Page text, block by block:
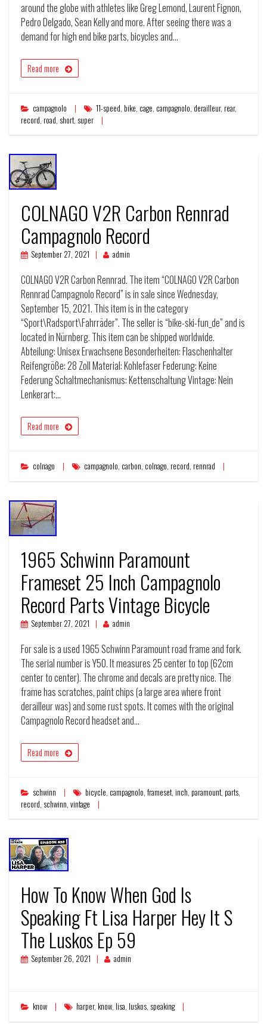
around the globe with athletes like Greg Lemond, Laurent Fignon,
Pedro Delgado, Sean Kelly and more. After seeing there was a
demand for high end bike parts, bicycles and…
Read more
campagnolo 11-speed, bike, cage, campagnolo, derailleur, rear,
record, road, short, super
COLNAGO V2R Carbon Rennrad
Campagnolo Record
September 27, 2021 admin
COLNAGO V2R Carbon Rennrad. The item “COLNAGO V2R Carbon
Rennrad Campagnolo Record” is in sale since Wednesday,
September 15, 2021. This item is in the category
“Sport\Radsport\Fahrräder”. The seller is “bike-ski-fun_de” and is
located in Nürnberg. This item can be shipped worldwide.
Abteilung: Unisex Erwachsene Besonderheiten: Flaschenhalter
Reifengröße: 28 Zoll Material: Kohlefaser Federung: Keine
Federung Schaltmechanismus: Kettenschaltung Vintage: Nein
Lenkerart:…
Read more
colnago campagnolo, carbon, colnago, record, rennrad
1965 Schwinn Paramount
Frameset 25 Inch Campagnolo
Record Parts Vintage Bicycle
September 27, 2021 admin
For sale is a used 1965 Schwinn Paramount road frame and fork.
The serial number is Y50. It measures 25 center to top (62cm
center to center). The chrome and decals are pretty nice. The
frame has scratches, paint chips (a large area where front
derailleur was) and some rust spots. It comes with the original
Campagnolo Record headset and…
Read more
schwinn bicycle, campagnolo, frameset, inch, paramount, parts,
record, schwinn, vintage
How To Know When God Is
Speaking Ft Lisa Harper Hey It S
The Luskos Ep 59
September 26, 2021 admin
know harper, know, lisa, luskos, speaking